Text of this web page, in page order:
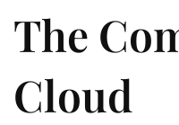
The
Cloud